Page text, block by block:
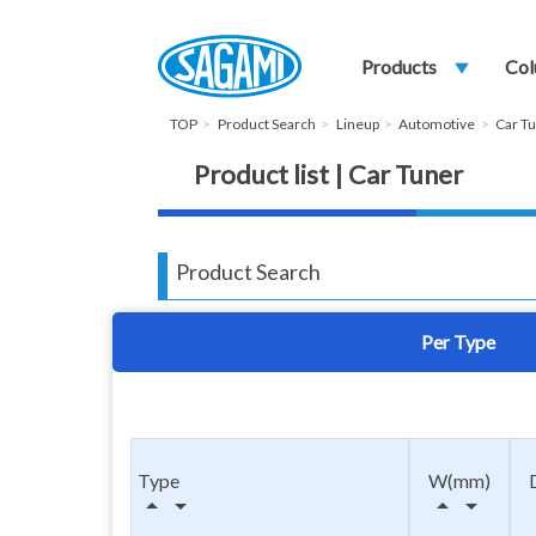
Products play_arrow
TOP Product Search Lineup Automotive Car
Product list | Car Tuner
Product Search
Per Type
Type
arrow_drop_up arrow_drop_down
W(mm)
arrow_drop_up arrow_drop_down